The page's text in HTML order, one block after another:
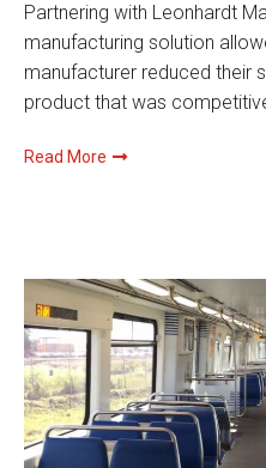
Partnering with Leonhardt
manufacturing solution
manufacturer reduced their
product that was
Read More